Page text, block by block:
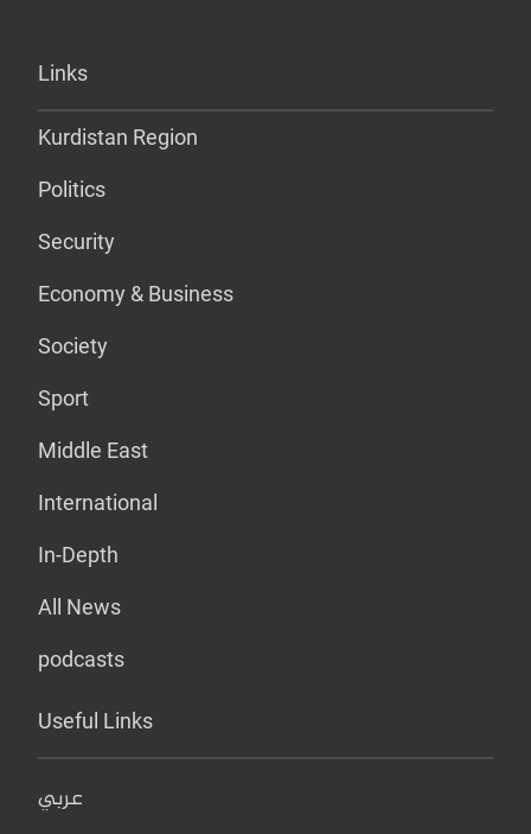
Links
Kurdistan Region
Politics
Security
Economy & Business
Society
Sport
Middle East
International
In-Depth
All News
podcasts
Useful Links
عربي